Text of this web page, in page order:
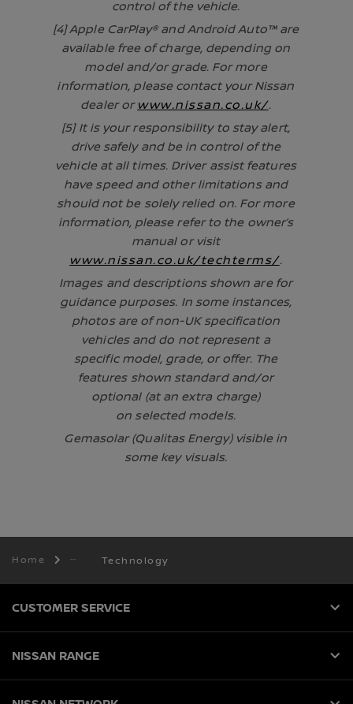
control of the vehicle.
[4] Apple CarPlay® and Android Auto™ are
available free of charge, depending on
model and/or grade. For more
information, please contact your Nissan
dealer or www.nissan.co.uk/.
[5] It is your responsibility to stay alert,
drive safely and be in control of the
vehicle at all times. Driver assist features
have speed and other limitations and
should not be solely relied on. For more
information, please refer to the owner’s
manual or visit
www.nissan.co.uk/techterms/.
Images and descriptions shown are for
guidance purposes. In some instances,
photos are of non-UK specification
vehicles and do not represent a
specific model, grade, or offer. The
features shown standard and/or
optional (at an extra charge)
on selected models.
Gemasolar (Qualitas Energy) visible in
some key visuals.
Home Technology
CUSTOMER SERVICE
NISSAN RANGE